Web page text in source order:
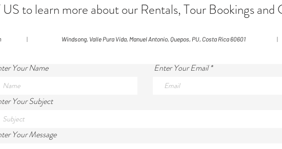
to learn more about our Rentals, Tour Bookings and
Windsong, Valle Pura Vida, Manuel Antonio, Quepos, PU, Costa Rica 60601 |
|
Your Name Enter Your Email
Your Subject
Your Message